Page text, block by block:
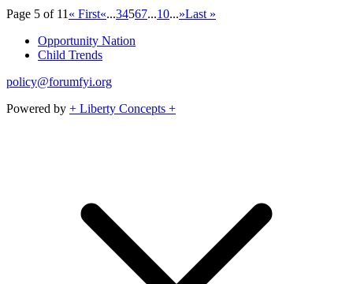
Page 5 of 11 « First«...34567...10...»Last »
Opportunity Nation
Child Trends
policy@forumfyi.org
Powered by + Liberty Concepts +